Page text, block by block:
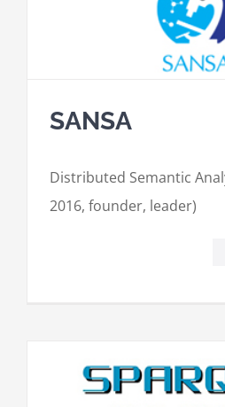
SANSA
Distributed Semantic
2016, founder, leader)